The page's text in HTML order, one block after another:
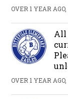
OVER 1 YEAR
All
OVER 1 YEAR